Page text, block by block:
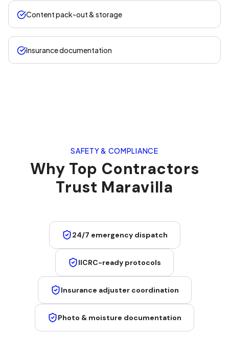
Content pack-out & storage
Insurance documentation
SAFETY & COMPLIANCE
Why Top Contractors
Trust Maravilla
24/7 emergency dispatch
IICRC-ready protocols
Insurance adjuster coordination
Photo & moisture documentation